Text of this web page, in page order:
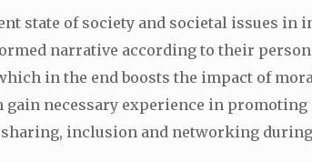
state of society and societal issues
narrative according to their
in the end boosts the impact of
necessary experience in
inclusion and networking